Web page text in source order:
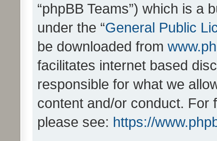
“phpBB Teams”) which is a
under the “General Public
be downloaded from
facilitates internet based
responsible for what we
content and/or conduct. For
please see: https://